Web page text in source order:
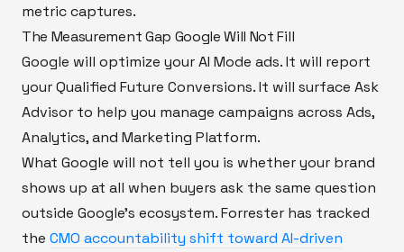
metric captures.
The Measurement Gap Google Will Not Fill
Google will optimize your AI Mode ads. It will report
your Qualified Future Conversions. It will surface Ask
Advisor to help you manage campaigns across Ads,
Analytics, and Marketing Platform.
What Google will not tell you is whether your brand
shows up at all when buyers ask the same question
outside Google's ecosystem. Forrester has tracked
the CMO accountability shift toward AI-driven